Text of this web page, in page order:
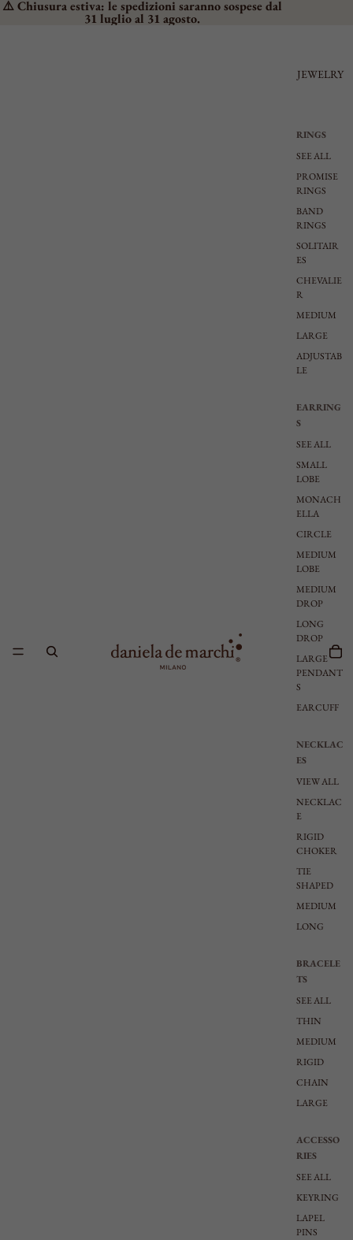
⚠️ Chiusura estiva: le spedizioni saranno sospese dal
31 luglio al 31 agosto.
JEWELRY
RINGS
SEE ALL
PROMISE
RINGS
BAND
RINGS
SOLITAIR
ES
CHEVALIE
R
MEDIUM
LARGE
ADJUSTAB
LE
EARRING
S
SEE ALL
SMALL
LOBE
MONACH
ELLA
CIRCLE
MEDIUM
LOBE
MEDIUM
DROP
LONG
DROP
LARGE
PENDANT
S
EARCUFF
NECKLAC
ES
VIEW ALL
NECKLAC
E
RIGID
CHOKER
TIE
SHAPED
MEDIUM
LONG
BRACELE
TS
SEE ALL
THIN
MEDIUM
RIGID
CHAIN
LARGE
ACCESSO
RIES
SEE ALL
KEYRING
LAPEL
PINS